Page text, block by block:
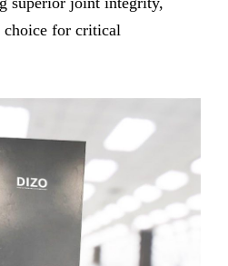
choice for critical